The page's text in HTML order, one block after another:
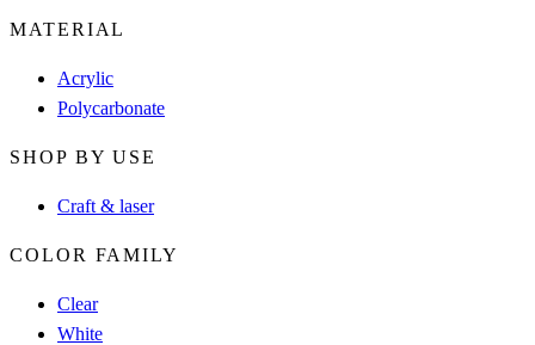
MATERIAL
Acrylic
Polycarbonate
SHOP BY USE
Craft & laser
COLOR FAMILY
Clear
White